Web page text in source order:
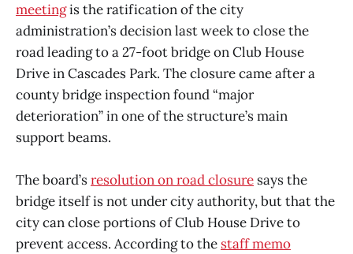
meetingis the ratification of the city
administration’s decision last week to close the
road leading to a 27-foot bridge on Club House
Drive in Cascades Park. The closure came after a
county bridge inspection found “major
deterioration” in one of the structure’s main
support beams.
The board’sresolution on road closure says the
bridge itself is not under city authority, but that the
city can close portions of Club House Drive to
prevent access. According to the staff memo